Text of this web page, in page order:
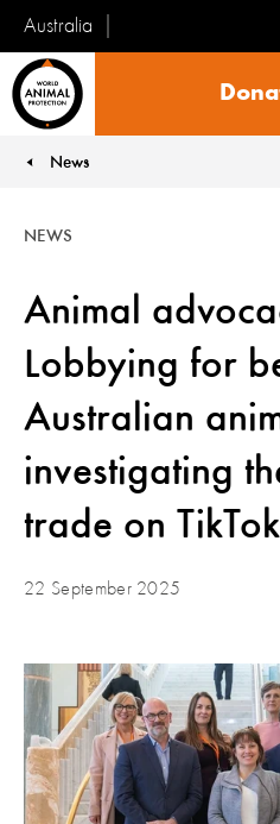
Australia
Animal
News
Animal
Lobbying for
Australian
investigating
trade on
NEWS
22 September 2025